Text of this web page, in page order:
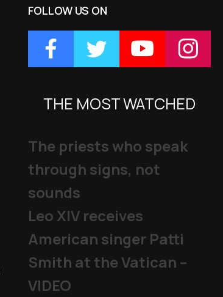
FOLLOW US ON
THE MOST WATCHED
The priests who speak
through signs, not
sounds
Leo XIV receives
American singer Patti
Smith at the Vatican –
VIDEO